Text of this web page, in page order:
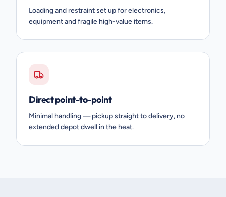
Loading and restraint set up for electronics,
equipment and fragile high-value items.
Direct point-to-point
Minimal handling — pickup straight to delivery, no
extended depot dwell in the heat.